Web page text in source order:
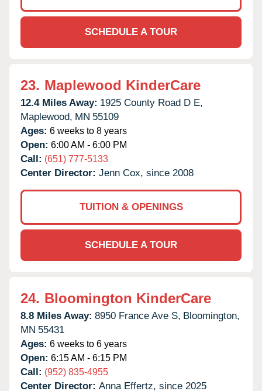
SCHEDULE A TOUR
23. Maplewood KinderCare
12.4 Miles Away: 1925 County Road D E,
Maplewood, MN 55109
Ages: 6 weeks to 8 years
Open: 6:00 AM - 6:00 PM
Call: (651) 777-5133
Center Director: Jenn Cox, since 2008
TUITION & OPENINGS
SCHEDULE A TOUR
24. Bloomington KinderCare
8.8 Miles Away: 8950 France Ave S, Bloomington,
MN 55431
Ages: 6 weeks to 6 years
Open: 6:15 AM - 6:15 PM
Call: (952) 835-4955
Center Director: Anna Effertz, since 2025